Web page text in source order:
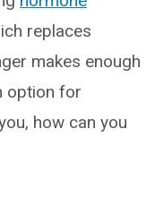
replaces
makes enough
option for
how can you